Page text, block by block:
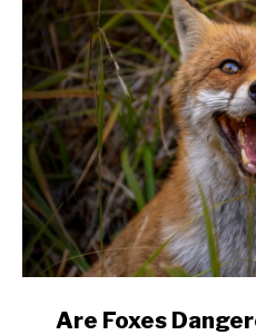
Are Foxes